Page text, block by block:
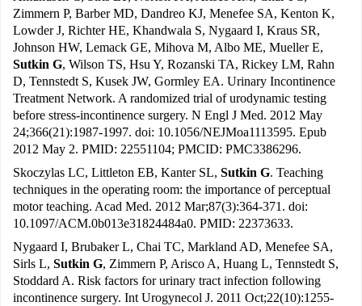
Zimmern P, Barber MD, Dandreo KJ, Menefee SA, Kenton K,
Lowder J, Richter HE, Khandwala S, Nygaard I, Kraus SR,
Johnson HW, Lemack GE, Mihova M, Albo ME, Mueller E,
Sutkin G, Wilson TS, Hsu Y, Rozanski TA, Rickey LM, Rahn
D, Tennstedt S, Kusek JW, Gormley EA. Urinary Incontinence
Treatment Network. A randomized trial of urodynamic testing
before stress-incontinence surgery. N Engl J Med. 2012 May
24;366(21):1987-1997. doi: 10.1056/NEJMoa1113595. Epub
2012 May 2. PMID: 22551104; PMCID: PMC3386296.
Skoczylas LC, Littleton EB, Kanter SL, Sutkin G. Teaching
techniques in the operating room: the importance of perceptual
motor teaching. Acad Med. 2012 Mar;87(3):364-371. doi:
10.1097/ACM.0b013e31824484a0. PMID: 22373633.
Nygaard I, Brubaker L, Chai TC, Markland AD, Menefee SA,
Sirls L, Sutkin G, Zimmern P, Arisco A, Huang L, Tennstedt S,
Stoddard A. Risk factors for urinary tract infection following
incontinence surgery. Int Urogynecol J. 2011 Oct;22(10):1255-